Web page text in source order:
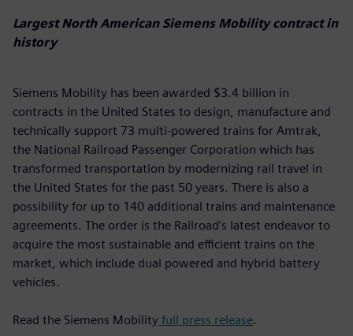
Largest North American Siemens Mobility contract in
history
Siemens Mobility has been awarded $3.4 billion in
contracts in the United States to design, manufacture and
technically support 73 multi-powered trains for Amtrak,
the National Railroad Passenger Corporation which has
transformed transportation by modernizing rail travel in
the United States for the past 50 years. There is also a
possibility for up to 140 additional trains and maintenance
agreements. The order is the Railroad’s latest endeavor to
acquire the most sustainable and efficient trains on the
market, which include dual powered and hybrid battery
vehicles.
Read the Siemens Mobility full press release.